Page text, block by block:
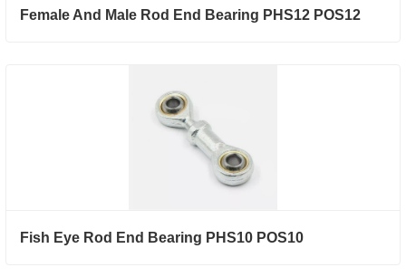
Female And Male Rod End Bearing PHS12 POS12
Fish Eye Rod End Bearing PHS10 POS10